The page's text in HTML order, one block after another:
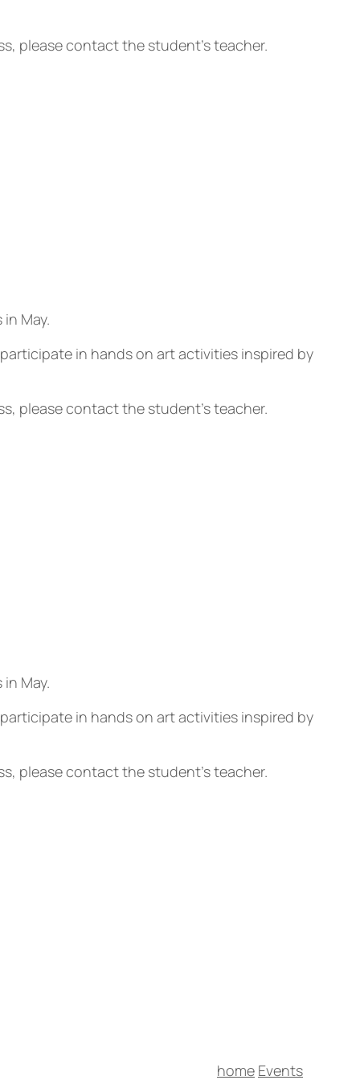
please contact the student’s teacher.
May.
in hands on art activities inspired by
please contact the student’s teacher.
May.
in hands on art activities inspired by
please contact the student’s teacher.
home Events